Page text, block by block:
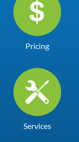
Pricing
Services